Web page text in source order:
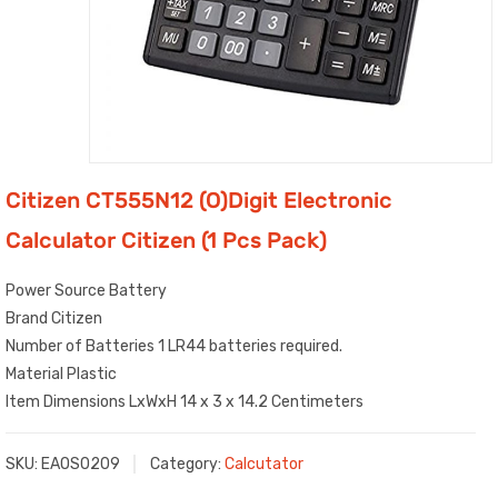
Citizen CT555N12 (O)Digit Electronic
Calculator Citizen (1 Pcs Pack)
Power Source Battery
Brand Citizen
Number of Batteries 1 LR44 batteries required.
Material Plastic
Item Dimensions LxWxH 14 x 3 x 14.2 Centimeters
SKU: EAOS0209 Category: Calcutator